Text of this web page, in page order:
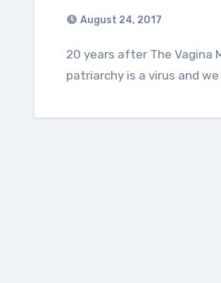
August 24, 2017
20 years after The Vagina Monologues, I’d like to say that feminists have won. But
patriarchy is a virus and